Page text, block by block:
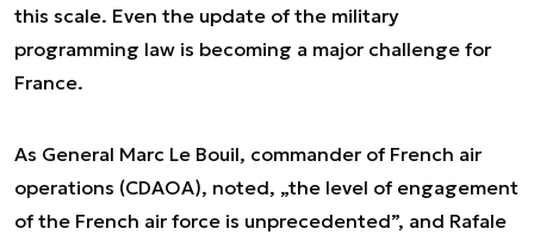
this scale. Even the update of the military
programming law is becoming a major challenge for
France.
As General Marc Le Bouil, commander of French air
operations (CDAOA), noted, „the level of engagement
of the French air force is unprecedented”, and Rafale